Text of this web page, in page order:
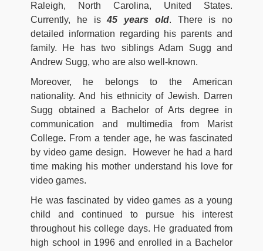
Raleigh, North Carolina, United States.
Currently, he is45 years old. There is no
detailed information regarding his parents and
family. He has two siblings Adam Sugg and
Andrew Sugg, who are also well-known.
Moreover, he belongs to the American
nationality. And his ethnicity of Jewish. Darren
Sugg obtained a Bachelor of Arts degree in
communication and multimedia from Marist
College. From a tender age, he was fascinated
by video game design. However he had a hard
time making his mother understand his love for
video games.
He was fascinated by video games as a young
child and continued to pursue his interest
throughout his college days. He graduated from
high school in 1996 and enrolled in a Bachelor